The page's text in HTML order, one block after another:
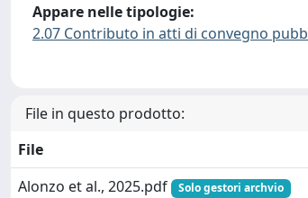
Appare nelle tipologie:
2.07 Contributo in atti di convegno
File in questo prodotto:
File
Alonzo et al., 2025.pdf
Solo gestori archvio